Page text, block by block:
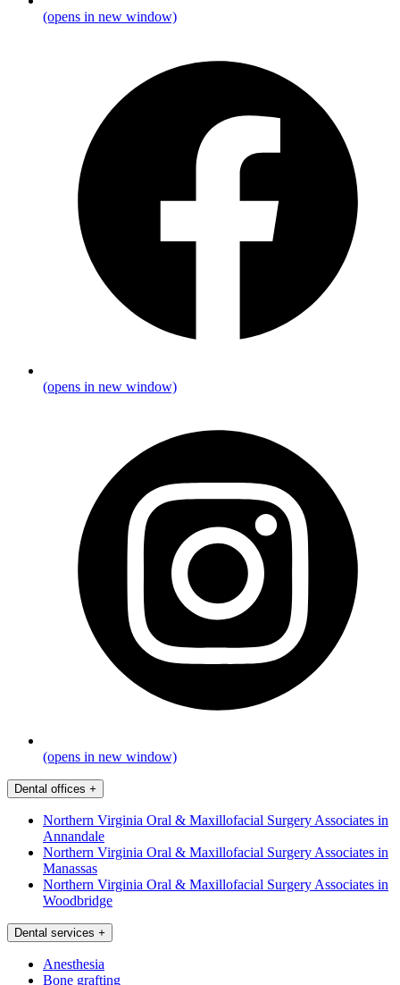
(opens in new window)
(opens in new window)
(opens in new window)
Dental offices +
Northern Virginia Oral & Maxillofacial Surgery Associates in
Annandale
Northern Virginia Oral & Maxillofacial Surgery Associates in
Manassas
Northern Virginia Oral & Maxillofacial Surgery Associates in
Woodbridge
Dental services +
Anesthesia
Bone grafting